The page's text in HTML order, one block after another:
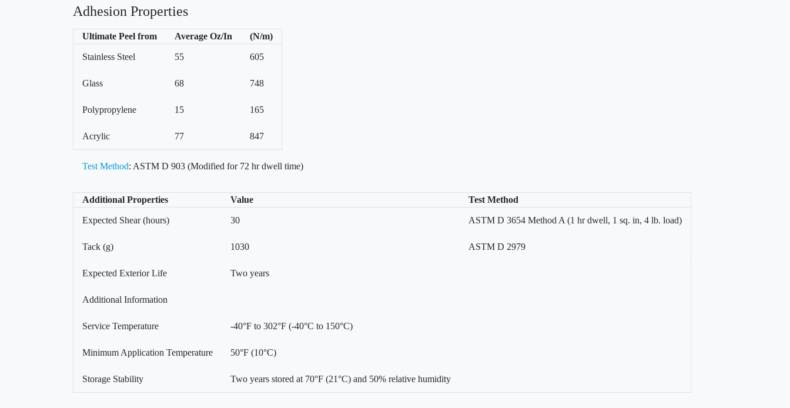
Adhesion Properties
Ultimate Peel from Average Oz/In (N/m)
Stainless Steel 55 605
Glass 68 748
Polypropylene 15 165
Acrylic 77 847
Test Method: ASTM D 903 (Modified for 72 hr dwell time)
Additional Properties Value Test Method
Expected Shear (hours) 30 ASTM D 3654 Method A (1 hr dwell, 1 sq. in, 4 lb. load)
Tack (g) 1030 ASTM D 2979
Expected Exterior Life Two years
Additional Information
Service Temperature -40°F to 302°F (-40°C to 150°C)
Minimum Application Temperature 50°F (10°C)
Storage Stability Two years stored at 70°F (21°C) and 50% relative humidity